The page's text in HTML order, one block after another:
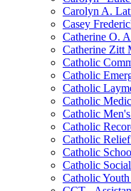
Carolyn A.
Casey
Catherine O.
Catherine Zitt
Catholic
Catholic
Catholic
Catholic
Catholic
Catholic
Catholic
Catholic
Catholic
Catholic